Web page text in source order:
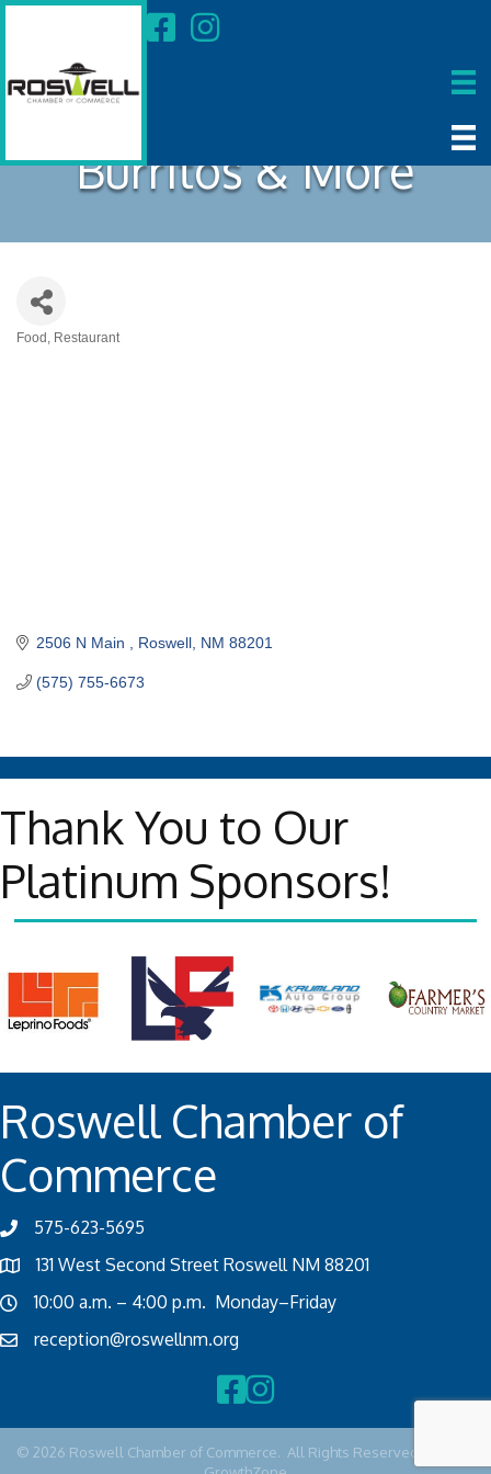
Burritos & More
Food Restaurant
2506 N Main Roswell NM 88201
(575) 755-6673
Thank You to Our
Platinum Sponsors!
Roswell Chamber of
Commerce
575-623-5695
131 West Second Street Roswell NM 88201
10:00 a.m. – 4:00 p.m. Monday–Friday
reception@roswellnm.org
Facebook
Instagram
© 2026 Roswell Chamber of Commerce. All Rights Reserved | Site by